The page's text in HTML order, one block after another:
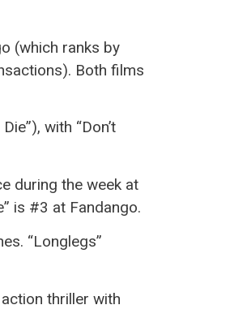
(which ranks by
Both films
with “Don’t
during the week at
is #3 at Fandango.
“Longlegs”
thriller with